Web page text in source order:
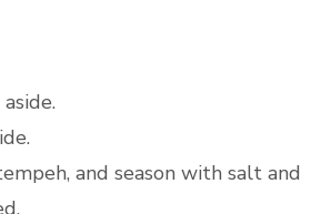
and season with salt and